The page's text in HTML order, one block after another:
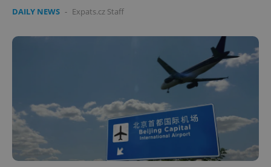
DAILY NEWS - Expats.cz Staff